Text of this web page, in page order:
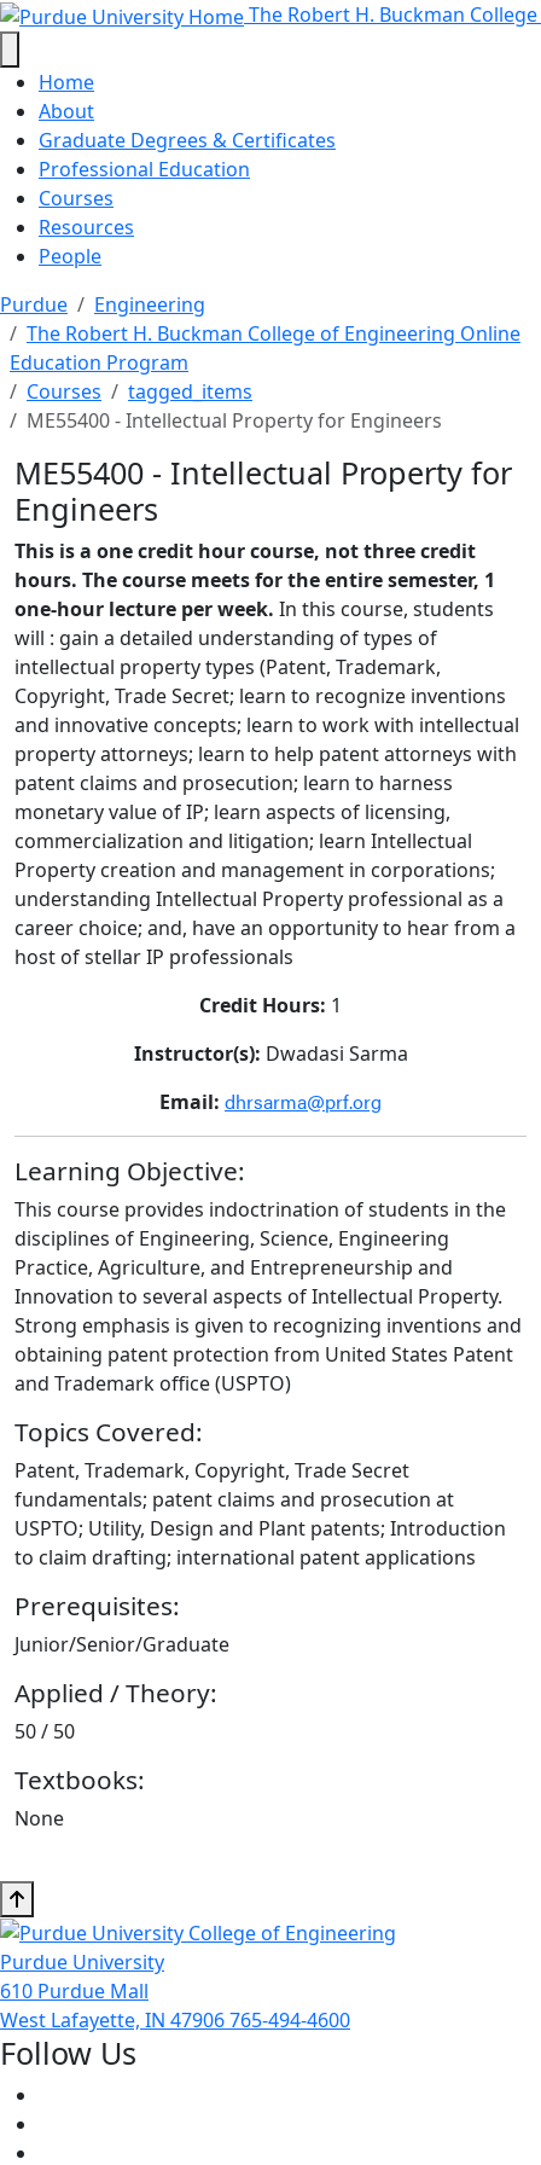
ME55400 - Intellectual Property
Skip to main content The Robert H. Buckman
Home
About
Graduate Degrees & Certificates
Professional Education
Courses
Resources
People
Purdue
Engineering
The Robert H. Buckman College of Engineering Online
Education Program
Courses
tagged_items
ME55400 - Intellectual Property for Engineers
ME55400 - Intellectual Property for
Engineers
This is a one credit hour course, not three credit
hours. The course meets for the entire semester, 1
one-hour lecture per week. In this course, students
will : gain a detailed understanding of types of
intellectual property types (Patent, Trademark,
Copyright, Trade Secret; learn to recognize inventions
and innovative concepts; learn to work with intellectual
property attorneys; learn to help patent attorneys with
patent claims and prosecution; learn to harness
monetary value of IP; learn aspects of licensing,
commercialization and litigation; learn Intellectual
Property creation and management in corporations;
understanding Intellectual Property professional as a
career choice; and, have an opportunity to hear from a
host of stellar IP professionals
Credit Hours: 1
Instructor(s): Dwadasi Sarma
Email: dhrsarma@prf.org
Learning Objective:
This course provides indoctrination of students in the
disciplines of Engineering, Science, Engineering
Practice, Agriculture, and Entrepreneurship and
Innovation to several aspects of Intellectual Property.
Strong emphasis is given to recognizing inventions and
obtaining patent protection from United States Patent
and Trademark office (USPTO)
Topics Covered:
Patent, Trademark, Copyright, Trade Secret
fundamentals; patent claims and prosecution at
USPTO; Utility, Design and Plant patents; Introduction
to claim drafting; international patent applications
Prerequisites:
Junior/Senior/Graduate
Applied / Theory:
50 / 50
Textbooks:
None
Purdue University
610 Purdue Mall
West Lafayette, IN 47906765-494-4600
Follow Us